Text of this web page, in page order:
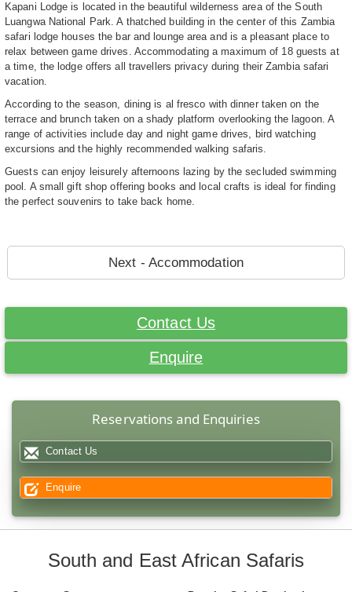
Kapani Lodge is located in the beautiful wilderness area of the South
Luangwa National Park. A thatched building in the center of this Zambia
safari lodge houses the bar and lounge area and is a pleasant place to
relax between game drives. Accommodating a maximum of 18 guests at
a time, the lodge offers all travellers privacy during their Zambia safari
vacation.
According to the season, dining is al fresco with dinner taken on the
terrace and brunch taken on a shady platform overlooking the lagoon. A
range of activities include day and night game drives, bird watching
excursions and the highly recommended walking safaris.
Guests can enjoy leisurely afternoons lazing by the secluded swimming
pool. A small gift shop offering books and local crafts is ideal for finding
the perfect souvenirs to take back home.
Next - Accommodation
Contact Us
Enquire
Reservations and Enquiries
Contact Us
Enquire
South and East African Safaris